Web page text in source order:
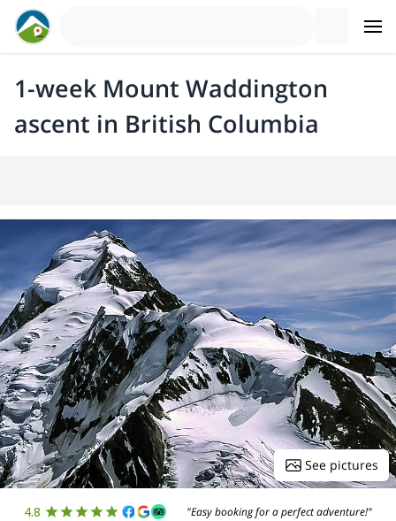
1-week Mount Waddington
ascent in British Columbia
See pictures
4.8 "Easy booking for a perfect adventure!"